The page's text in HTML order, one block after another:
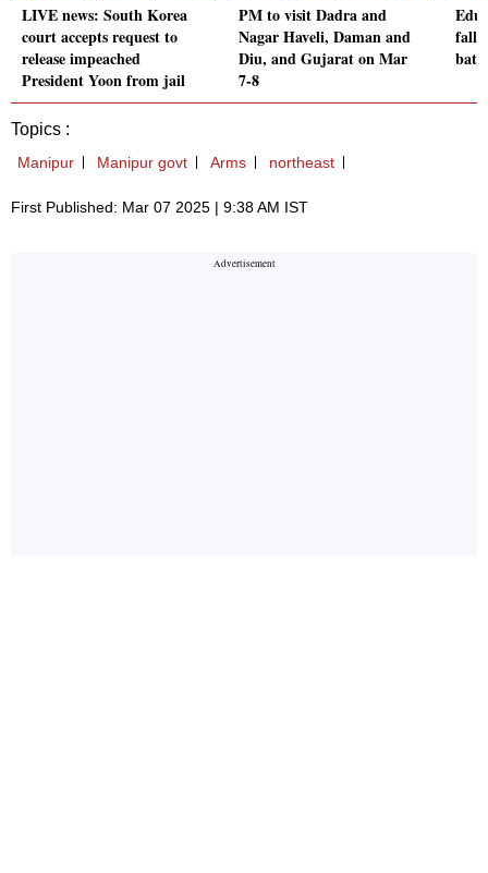
LIVE news: South Korea
court accepts request to
release impeached
President Yoon from jail
PM to visit Dadra and
Nagar Haveli, Daman and
Diu, and Gujarat on Mar
7-8
Topics :
Manipur Manipur govt Arms northeast
First Published: Mar 07 2025 | 9:38 AM IST